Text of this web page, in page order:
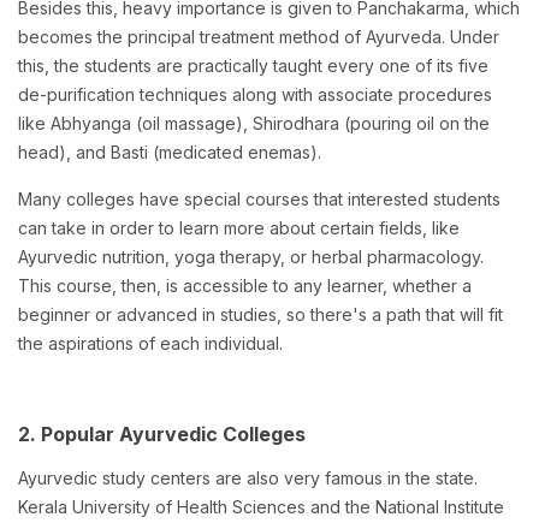
Besides this, heavy importance is given to Panchakarma, which
becomes the principal treatment method of Ayurveda. Under
this, the students are practically taught every one of its five
de-purification techniques along with associate procedures
like Abhyanga (oil massage), Shirodhara (pouring oil on the
head), and Basti (medicated enemas).
Many colleges have special courses that interested students
can take in order to learn more about certain fields, like
Ayurvedic nutrition, yoga therapy, or herbal pharmacology.
This course, then, is accessible to any learner, whether a
beginner or advanced in studies, so there's a path that will fit
the aspirations of each individual.
2. Popular Ayurvedic Colleges
Ayurvedic study centers are also very famous in the state.
Kerala University of Health Sciences and the National Institute